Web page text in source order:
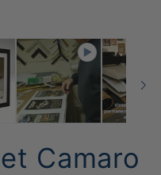
Camaro